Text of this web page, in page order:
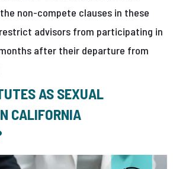
non-compete clauses in these
advisors from participating in
after their departure from
AS SEXUAL
CALIFORNIA